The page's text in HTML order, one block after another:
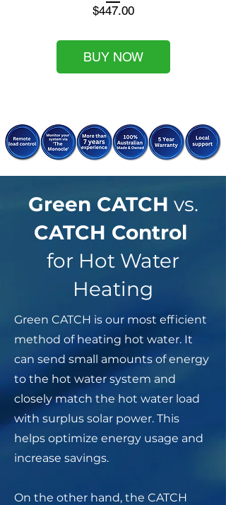
$447.00Price
BUY NOW
Green CATCH vs.
CATCH Control
for Hot Water
Heating
Green CATCH is our most efficient
method of heating hot water. It
can send small amounts of energy
to the hot water system and
closely match the hot water load
with surplus solar power. This
helps optimize energy usage and
increase savings.
On the other hand, the CATCH